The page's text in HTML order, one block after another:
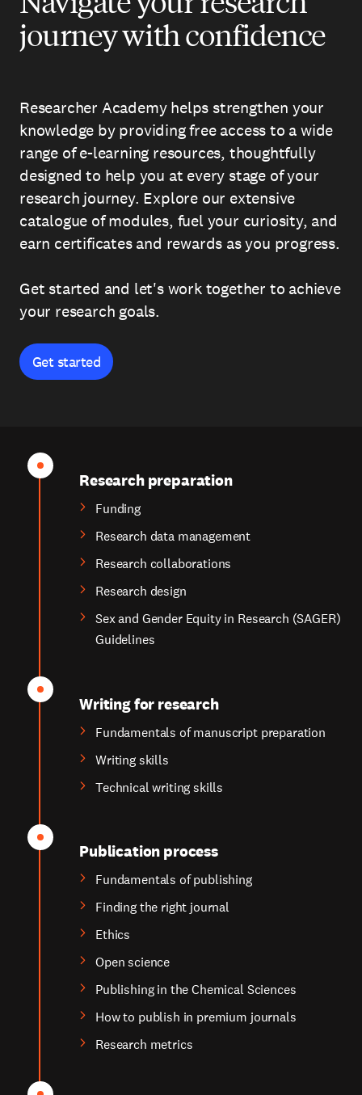
journey with confidence
Researcher Academy helps strengthen your
knowledge by providing free access to a wide
range of e-learning resources, thoughtfully
designed to help you at every stage of your
research journey. Explore our extensive
catalogue of modules, fuel your curiosity, and
earn certificates and rewards as you progress.
Get started and let's work together to achieve
your research goals.
Get started
Research preparation
Funding
Research data management
Research collaborations
Research design
Sex and Gender Equity in Research (SAGER)
Guidelines
Writing for research
Fundamentals of manuscript preparation
Writing skills
Technical writing skills
Publication process
Fundamentals of publishing
Finding the right journal
Ethics
Open science
Publishing in the Chemical Sciences
How to publish in premium journals
Research metrics